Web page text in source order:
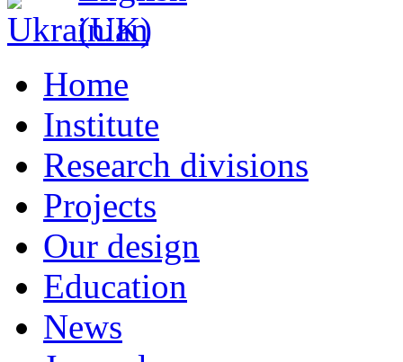
Home
Institute
Research divisions
Projects
Our design
Education
News